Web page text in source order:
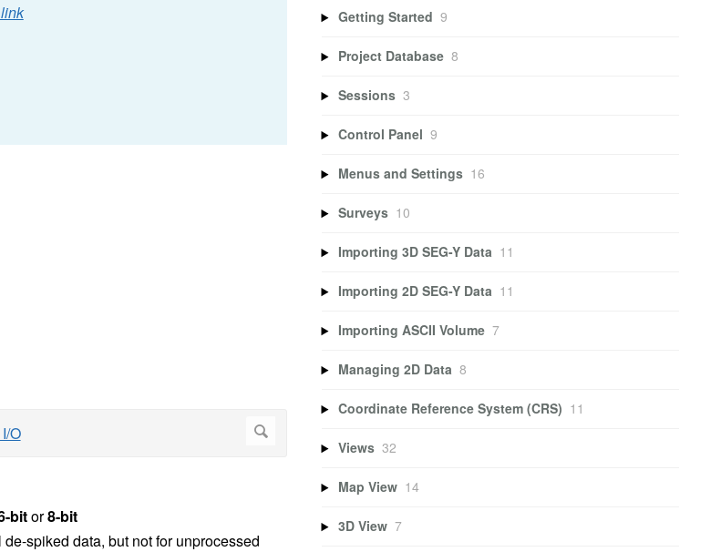
bitor8-bit
spiked data, but not for unprocessed
Getting Started 9
Project Database 8
Sessions 3
Control Panel 9
Menus and Settings 16
Surveys 10
Importing 3D SEG-Y Data 11
Importing 2D SEG-Y Data 11
Importing ASCII Volume 7
Managing 2D Data 8
Coordinate Reference System (CRS) 11
Views 32
Map View 14
3D View 7